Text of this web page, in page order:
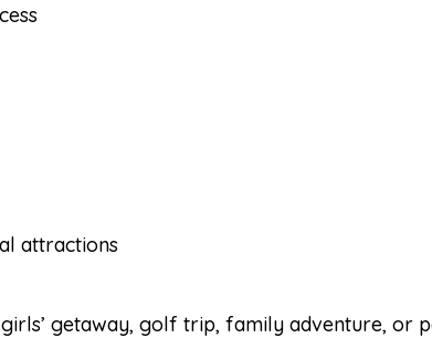
attractions
getaway, golf trip, family adventure, or